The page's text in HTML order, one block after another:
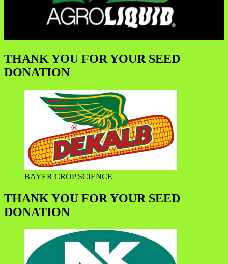
THANK YOU FOR YOUR SEED
DONATION
BAYER CROP SCIENCE
THANK YOU FOR YOUR SEED
DONATION